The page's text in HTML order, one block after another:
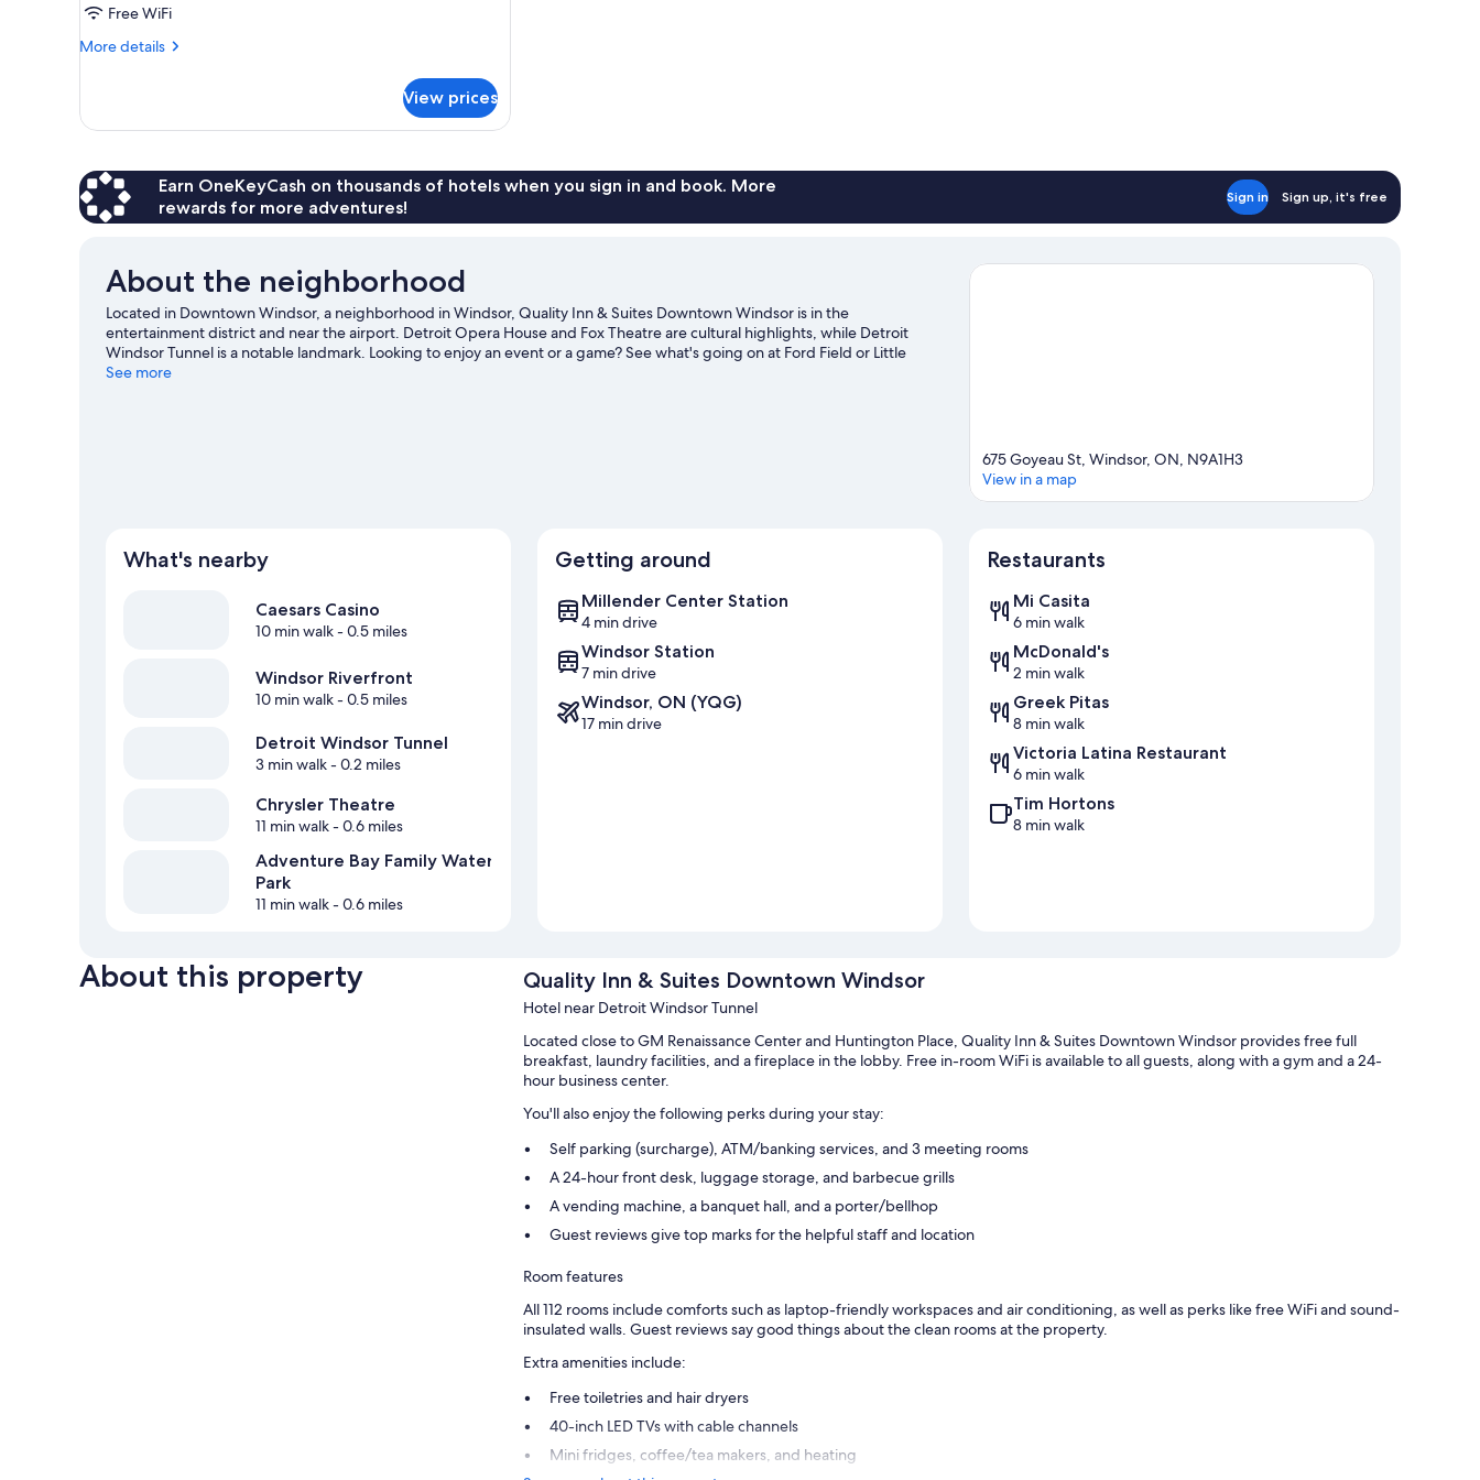
2
Queen
Nonsmoking,
Free WiFi
More details
More
Queen
Nonsmoking,
Upgrade
View prices
Earn OneKeyCash on thousands of hotels when you sign in and book. More
rewards for more adventures!
Sign in Sign up, it's free
About the neighborhood
Located in Downtown Windsor, a neighborhood in Windsor, Quality Inn & Suites Downtown Windsor is in the
entertainment district and near the airport. Detroit Opera House and Fox Theatre are cultural highlights, while Detroit
Windsor Tunnel is a notable landmark. Looking to enjoy an event or a game? See what's going on at Ford Field or Little
Caesars Arena. Spend some time exploring the area's activities, including golfing.
See more
675 Goyeau St, Windsor, ON, N9A1H3
View in a map
What's nearby
Caesars Casino
10 min walk- 0.5 miles
Windsor Riverfront
10 min walk- 0.5 miles
Detroit Windsor Tunnel
3 min walk- 0.2 miles
Chrysler Theatre
11 min walk- 0.6 miles
Adventure Bay Family Water
Park
11 min walk- 0.6 miles
Getting around
Millender Center Station
4 min drive
Windsor Station
7 min drive
Windsor, ON (YQG)
17 min drive
Restaurants
Mi Casita
6 min walk
McDonald's
2 min walk
Greek Pitas
8 min walk
Victoria Latina Restaurant
6 min walk
Tim Hortons
8 min walk
About this property Quality Inn & Suites Downtown Windsor
Hotel near Detroit Windsor Tunnel
Located close to GM Renaissance Center and Huntington Place, Quality Inn & Suites Downtown Windsor provides free full
breakfast, laundry facilities, and a fireplace in the lobby. Free in-room WiFi is available to all guests, along with a gym and a 24-
hour business center.
You'll also enjoy the following perks during your stay:
Self parking (surcharge), ATM/banking services, and 3 meeting rooms
A 24-hour front desk, luggage storage, and barbecue grills
A vending machine, a banquet hall, and a porter/bellhop
Guest reviews give top marks for the helpful staff and location
Room features
All 112 rooms include comforts such as laptop-friendly workspaces and air conditioning, as well as perks like free WiFi and sound-
insulated walls. Guest reviews say good things about the clean rooms at the property.
Extra amenities include:
Free toiletries and hair dryers
40-inch LED TVs with cable channels
Mini fridges, coffee/tea makers, and heating